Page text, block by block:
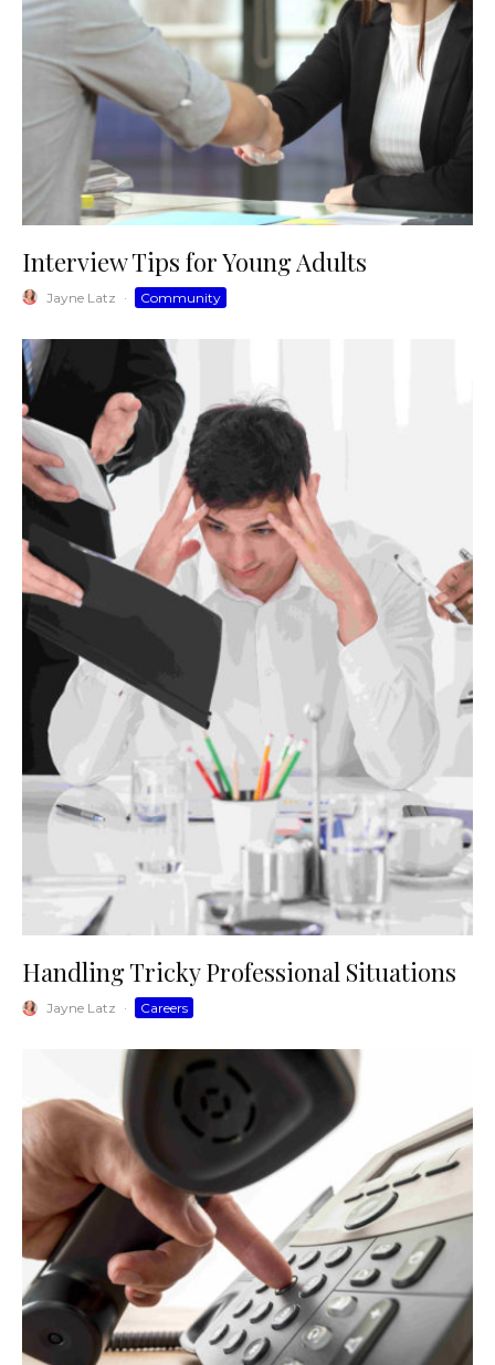
Interview Tips for Young Adults
Jayne Latz · Community
Handling Tricky Professional Situations
Jayne Latz · Careers